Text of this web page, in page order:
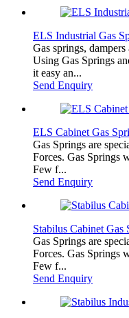
ELS Industrial Gas
Gas springs,
Using Gas Springs
it easy an...
Send Enquiry
ELS Cabinet Gas
Gas Springs are
Forces. Gas Springs
Few f...
Send Enquiry
Stabilus Cabinet Gas
Gas Springs are
Forces. Gas Springs
Few f...
Send Enquiry